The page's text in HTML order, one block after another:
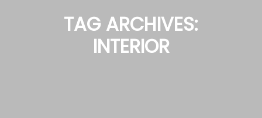
TAG ARCHIVES:
INTERIOR